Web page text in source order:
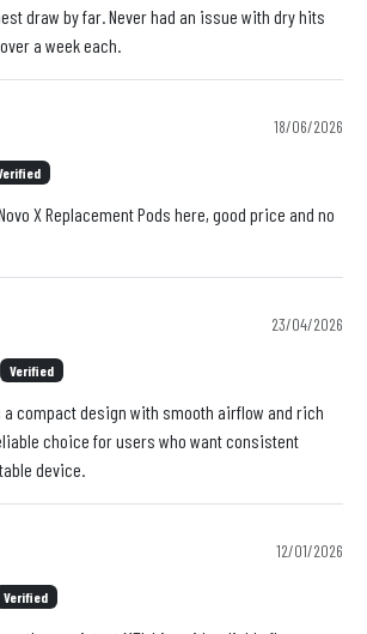
draw by far. Never had an issue with dry hits
a week each.
18/06/2026
X Replacement Pods here, good price and no
23/04/2026
Verified
a compact design with smooth airflow and rich
choice for users who want consistent
device.
12/01/2026
Verified